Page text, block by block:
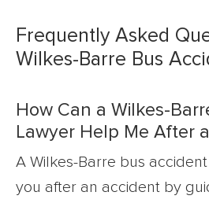
Frequently Asked
Wilkes-Barre Bus
How Can a Wilkes-
Lawyer Help Me After
A Wilkes-Barre bus
you after an accident by